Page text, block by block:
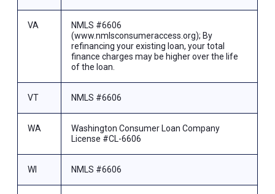
VA
NMLS #6606
(www.nmlsconsumeraccess.org); By
refinancing your existing loan, your total
finance charges may be higher over the life
of the loan.
VT NMLS #6606
WA
Washington Consumer Loan Company
License #CL-6606
WI NMLS #6606